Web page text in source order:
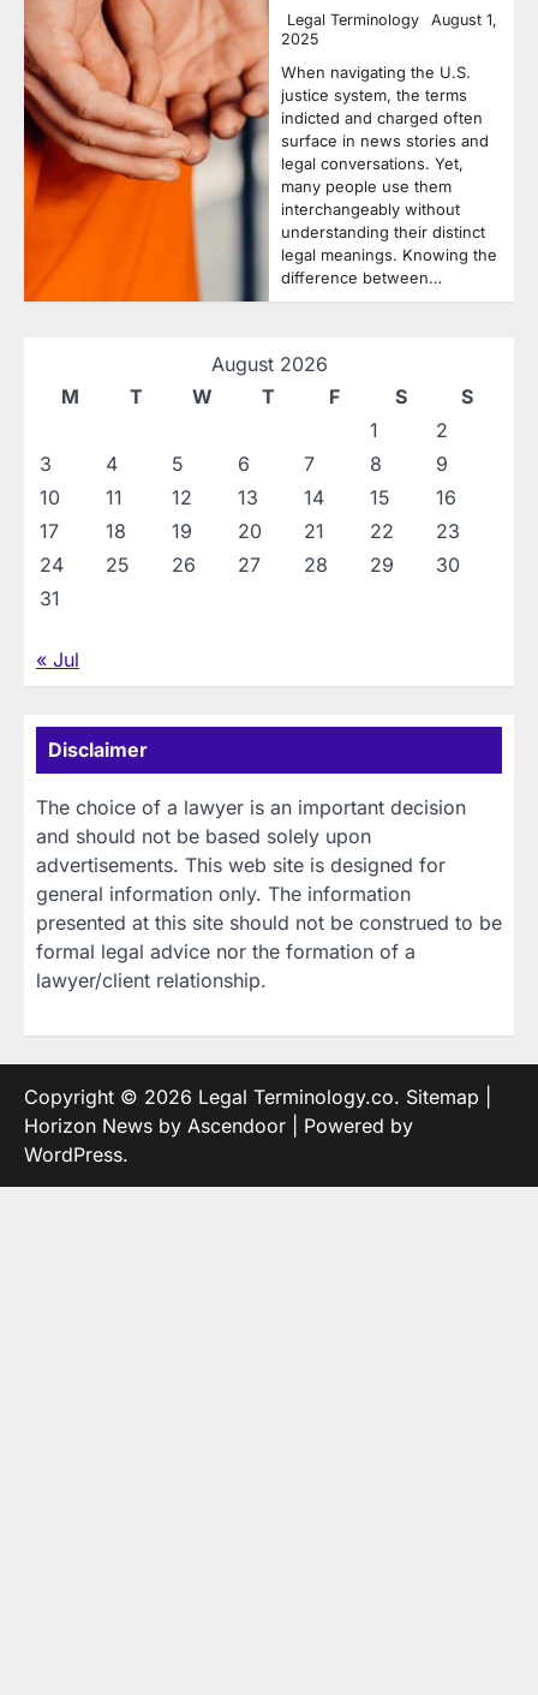
Legal Terminology
August 1,
2025
When navigating the U.S.
justice system, the terms
indicted and charged often
surface in news stories and
legal conversations. Yet,
many people use them
interchangeably without
understanding their distinct
legal meanings. Knowing the
difference between…
August 2026
M
T W T F S
S
1
2
3
4 5 6 7 8
9
10
11 12 13 14 15
16
17
18 19 20 21 22
23
24
25 26 27 28 29
30
31
« Jul
Disclaimer
The choice of a lawyer is an important decision
and should not be based solely upon
advertisements. This web site is designed for
general information only. The information
presented at this site should not be construed to be
formal legal advice nor the formation of a
lawyer/client relationship.
Copyright © 2026 Legal Terminology.co. Sitemap
Horizon News by Ascendoor | Powered by
WordPress.